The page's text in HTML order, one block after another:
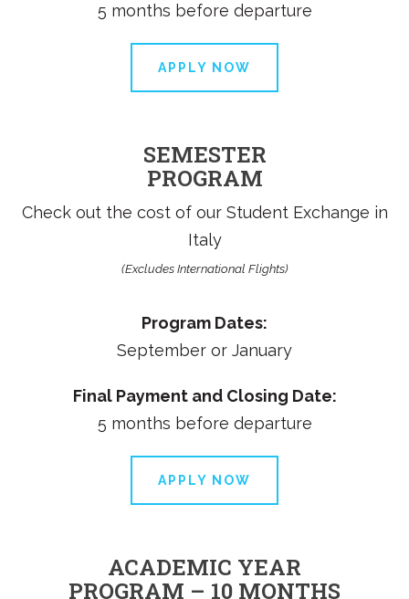
5 months before departure
APPLY NOW
SEMESTER
PROGRAM
Check out the cost of our Student Exchange in
Italy
(Excludes International Flights)
Program Dates:
September or January
Final Payment and Closing Date:
5 months before departure
APPLY NOW
ACADEMIC YEAR
PROGRAM – 10 MONTHS